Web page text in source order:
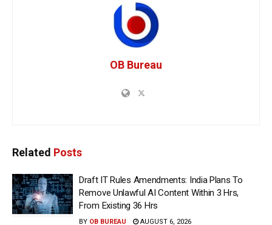
OB Bureau
Related Posts
Draft IT Rules Amendments: India Plans To
Remove Unlawful AI Content Within 3 Hrs,
From Existing 36 Hrs
BY OB BUREAU AUGUST 6, 2026